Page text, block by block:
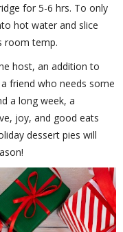
for 5-6 hrs. To only
hot water and slice
room temp.
host, an addition to
friend who needs some
a long week, a
joy, and good eats
dessert pies will